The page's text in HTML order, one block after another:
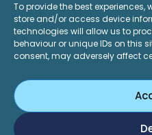
To provide the best experiences,
store and/or access device
technologies will allow us to
behaviour or unique IDs on this
consent, may adversely affect
Services
Applications
Careers
About Us
News and Events